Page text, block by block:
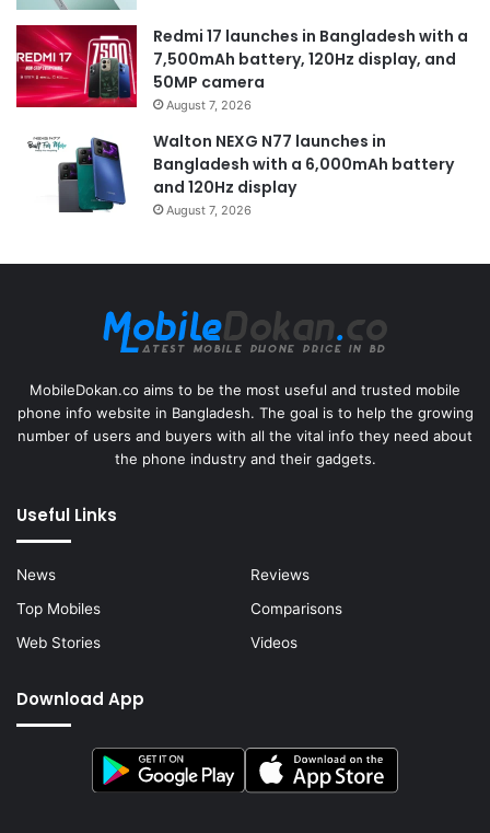
Redmi 17 launches in Bangladesh with a
7,500mAh battery, 120Hz display, and
50MP camera
August 7, 2026
Walton NEXG N77 launches in
Bangladesh with a 6,000mAh battery
and 120Hz display
August 7, 2026
MobileDokan.co aims to be the most useful and trusted mobile
phone info website in Bangladesh. The goal is to help the growing
number of users and buyers with all the vital info they need about
the phone industry and their gadgets.
Useful Links
News
Reviews
Top Mobiles
Comparisons
Web Stories
Videos
Download App